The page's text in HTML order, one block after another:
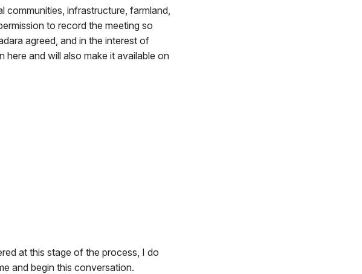
communities, infrastructure, farmland,
to record the meeting so
agreed, and in the interest of
and will also make it available on
at this stage of the process, I do
and begin this conversation.